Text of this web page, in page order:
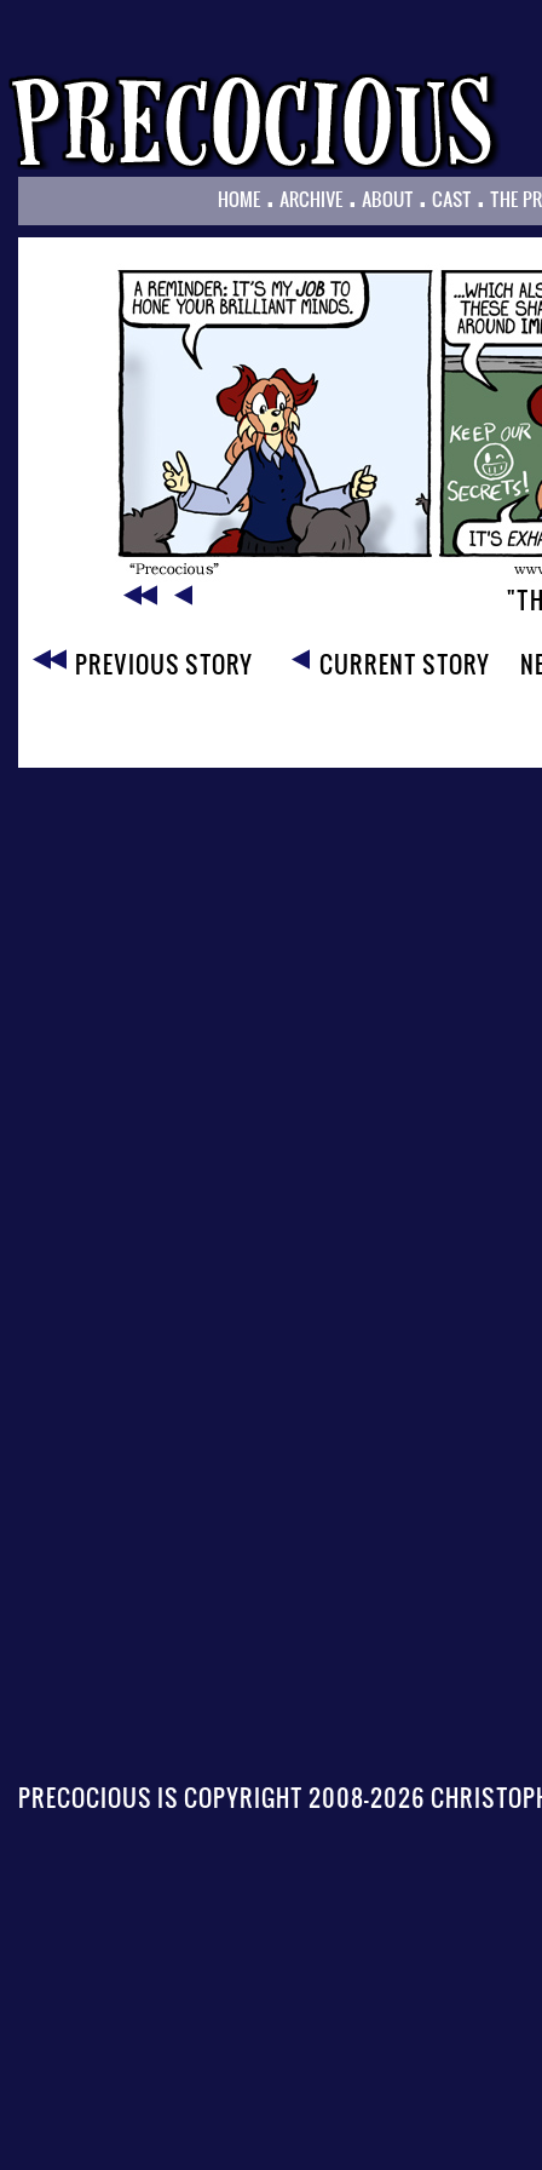
HOME . ARCHIVE . ABOUT . CAST . THE
PREVIOUS STORY
CURRENT STORY
PRECOCIOUS IS COPYRIGHT 2008-2026